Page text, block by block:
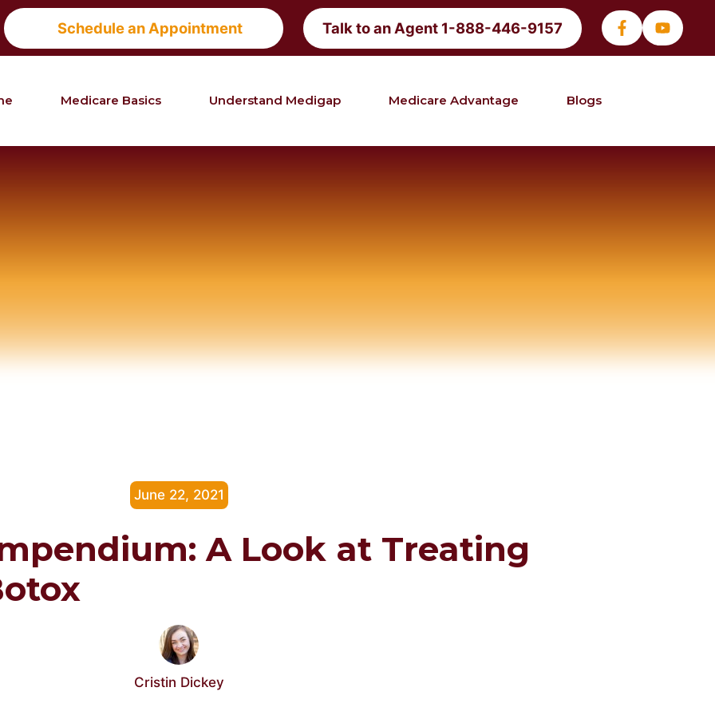
Schedule an Appointment Talk to an Agent 1-888-446-9157
Medicare Basics Understand Medigap Medicare Advantage Blogs
June 22, 2021
A Look at Treating
Cristin Dickey